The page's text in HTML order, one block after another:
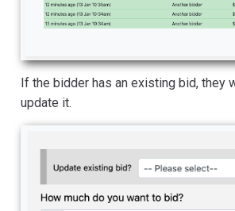
If the bidder has an existing bid, they
update it.